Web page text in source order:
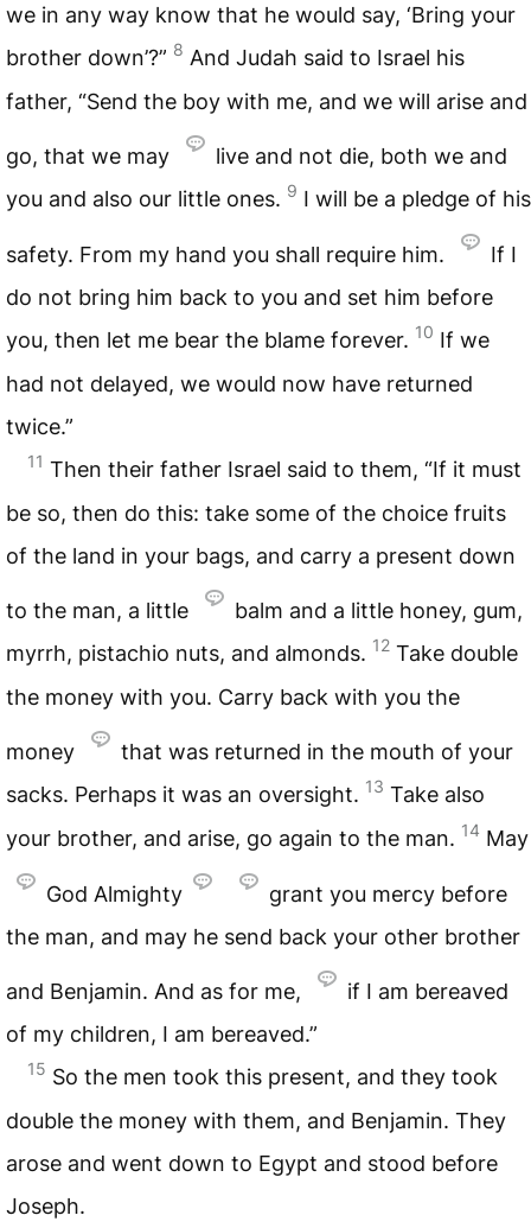
we in any way know that he would say, ‘Bring your
brother down’?” 8 And Judah said to Israel his
father, “Send the boy with me, and we will arise and
go, that we may
live and not die, both we and
you and also our little ones. 9 I will be a pledge of his
safety. From my hand you shall require him.
If I
do not bring him back to you and set him before
you, then let me bear the blame forever. 10 If we
had not delayed, we would now have returned
twice.”
11 Then their father Israel said to them, “If it must
be so, then do this: take some of the choice fruits
of the land in your bags, and carry a present down
to the man, a little
balm and a little honey, gum,
myrrh, pistachio nuts, and almonds. 12 Take double
the money with you. Carry back with you the
money
that was returned in the mouth of your
sacks. Perhaps it was an oversight. 13 Take also
your brother, and arise, go again to the man. 14 May
God Almighty
grant you mercy before
the man, and may he send back your other brother
and Benjamin. And as for me,
if I am bereaved
of my children, I am bereaved.”
15 So the men took this present, and they took
double the money with them, and Benjamin. They
arose and went down to Egypt and stood before
Joseph.